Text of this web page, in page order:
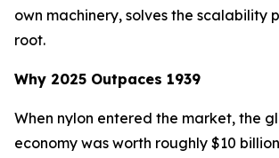
own machinery, solves the scalability
root.
Why 2025 Outpaces 1939
When nylon entered the market, the
economy was worth roughly $10